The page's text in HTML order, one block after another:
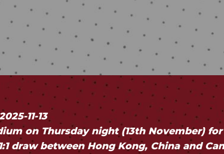
11-13
on Thursday night (13th November)
draw between Hong Kong, China and